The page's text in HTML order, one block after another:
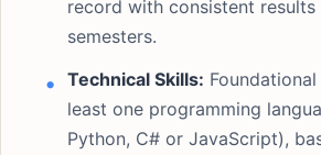
record with consistent results
semesters.
Technical Skills:
least one programming
Python, C# or JavaScript),